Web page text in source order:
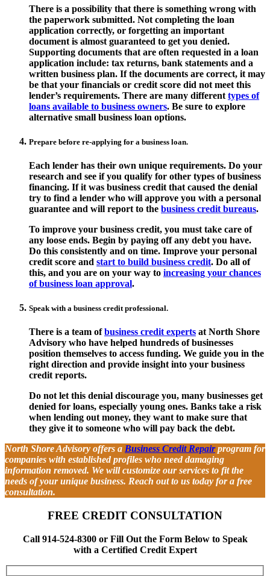
There is a possibility that there is something wrong with
the paperwork submitted. Not completing the loan
application correctly, or forgetting an important
document is almost guaranteed to get you denied.
Supporting documents that are often requested in a loan
application include: tax returns, bank statements and a
written business plan. If the documents are correct, it may
be that your financials or credit score did not meet this
lender’s requirements. There are many different types of
loans available to business owners. Be sure to explore
alternative small business loan options.
Prepare before re-applying for a business loan.
Each lender has their own unique requirements. Do your
research and see if you qualify for other types of business
financing. If it was business credit that caused the denial
try to find a lender who will approve you with a personal
guarantee and will report to the business credit bureaus.
To improve your business credit, you must take care of
any loose ends. Begin by paying off any debt you have.
Do this consistently and on time. Improve your personal
credit score and start to build business credit. Do all of
this, and you are on your way to increasing your chances
of business loan approval.
Speak with a business credit professional.
There is a team ofbusiness credit experts at North Shore
Advisory who have helped hundreds of businesses
position themselves to access funding. We guide you in the
right direction and provide insight into your business
credit reports.
Do not let this denial discourage you, many businesses get
denied for loans, especially young ones. Banks take a risk
when lending out money, they want to make sure that
they give it to someone who will pay back the debt.
North Shore Advisory offers a Business Credit Repairprogram for
companies with established profiles who need damaging
information removed. We will customize our services to fit the
needs of your unique business. Reach out to us today for a free
consultation.
FREE CREDIT CONSULTATION
Call 914-524-8300 or Fill Out the Form Below to Speak
with a Certified Credit Expert